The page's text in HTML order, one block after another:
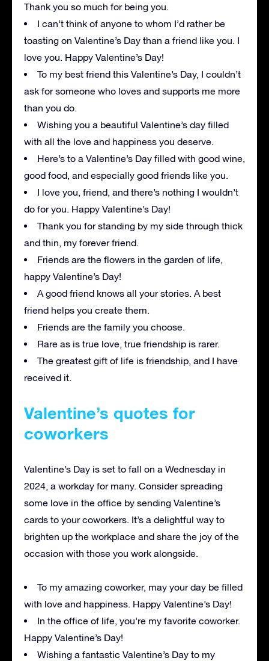
Thank you so much for being you.
I can’t think of anyone to whom I’d rather be
toasting on Valentine’s Day than a friend like you. I
love you. Happy Valentine’s Day!
To my best friend this Valentine’s Day, I couldn’t
ask for someone who loves and supports me more
than you do.
Wishing you a beautiful Valentine’s day filled
with all the love and happiness you deserve.
Here’s to a Valentine’s Day filled with good wine,
good food, and especially good friends like you.
I love you, friend, and there’s nothing I wouldn’t
do for you. Happy Valentine’s Day!
Thank you for standing by my side through thick
and thin, my forever friend.
Friends are the flowers in the garden of life,
happy Valentine’s Day!
A good friend knows all your stories. A best
friend helps you create them.
Friends are the family you choose.
Rare as is true love, true friendship is rarer.
The greatest gift of life is friendship, and I have
received it.
Valentine’s quotes for
coworkers
Valentine’s Day is set to fall on a Wednesday in
2024, a workday for many. Consider spreading
some love in the office by sending Valentine’s
cards to your coworkers. It’s a delightful way to
brighten up the workplace and share the joy of the
occasion with those you work alongside.
To my amazing coworker, may your day be filled
with love and happiness. Happy Valentine’s Day!
In the office of life, you’re my favorite coworker.
Happy Valentine’s Day!
Wishing a fantastic Valentine’s Day to my